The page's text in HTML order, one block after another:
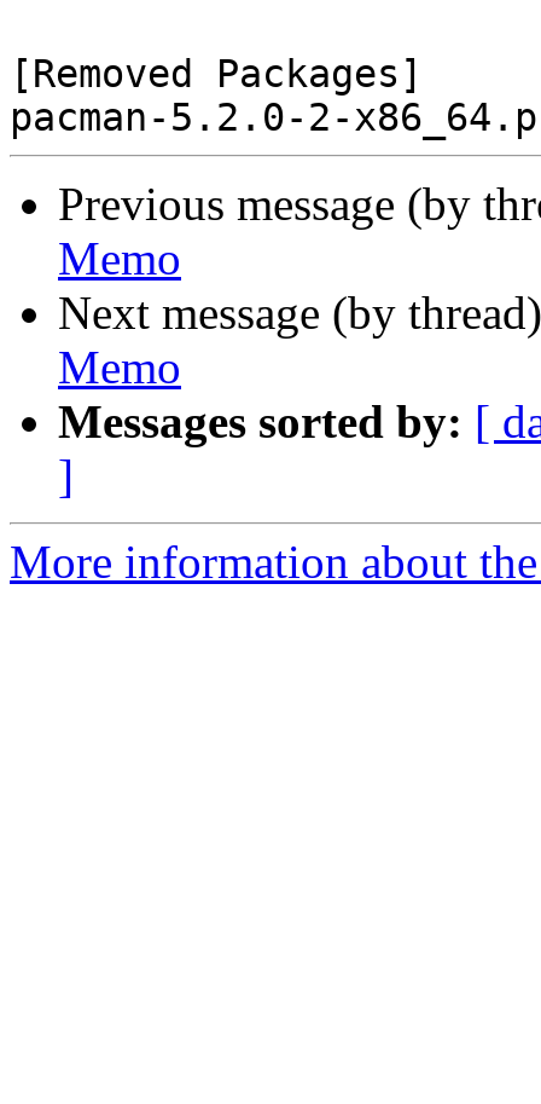
[Removed Packages]
Previous message (by
Memo
Next message (by
Memo
Messages sorted by: [
]
More information about